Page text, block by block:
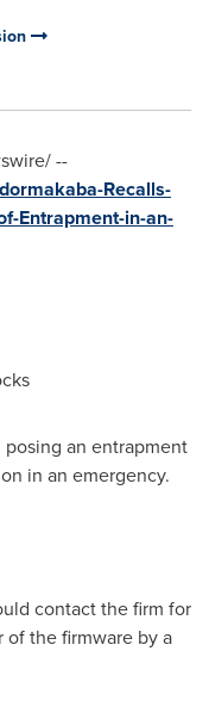
--
Recalls-
Entrapment-in-an-
an entrapment
in an emergency.
contact the firm for
the firmware by a